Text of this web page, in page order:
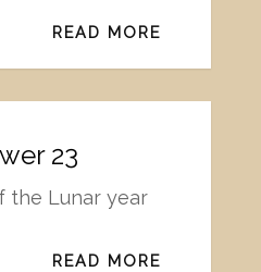
READ MORE
23
the Lunar year
READ MORE